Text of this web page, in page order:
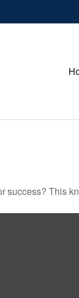
success? This